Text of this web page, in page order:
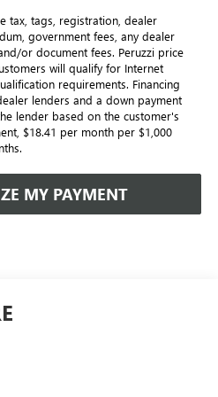
tax, tags, registration, dealer
government fees, any dealer
or document fees. Peruzzi price
will qualify for Internet
requirements. Financing
lenders and a down payment
lender based on the customer's
$18.41 per month per $1,000
MY PAYMENT